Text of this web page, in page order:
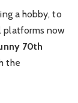
a hobby, to
platforms now
70th
the